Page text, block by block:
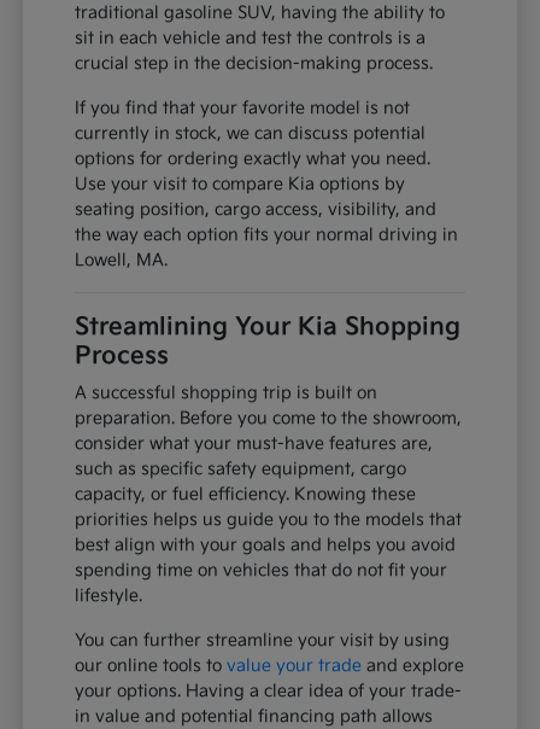
traditional gasoline SUV, having the ability to
sit in each vehicle and test the controls is a
crucial step in the decision-making process.
If you find that your favorite model is not
currently in stock, we can discuss potential
options for ordering exactly what you need.
Use your visit to compare Kia options by
seating position, cargo access, visibility, and
the way each option fits your normal driving in
Lowell, MA.
Streamlining Your Kia Shopping
Process
A successful shopping trip is built on
preparation. Before you come to the showroom,
consider what your must-have features are,
such as specific safety equipment, cargo
capacity, or fuel efficiency. Knowing these
priorities helps us guide you to the models that
best align with your goals and helps you avoid
spending time on vehicles that do not fit your
lifestyle.
You can further streamline your visit by using
our online tools tovalue your trade and explore
your options. Having a clear idea of your trade-
in value and potential financing path allows